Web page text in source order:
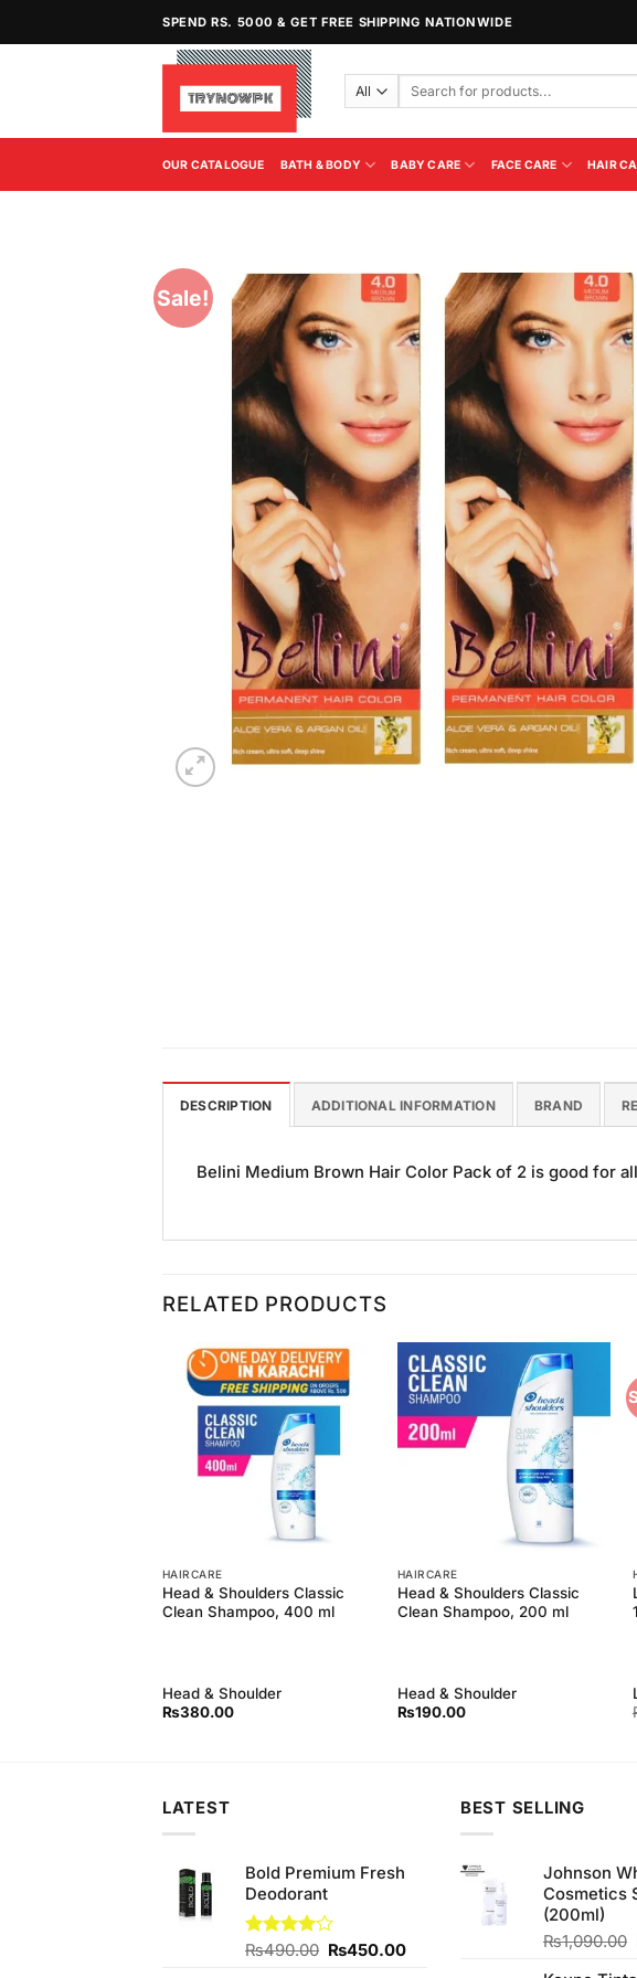
SPEND RS. 5000 & GET FREE SHIPPING NATIONWIDE
Search
OUR CATALOGUE BATH & BODY BABY CARE FACE CARE HAIR
Sale!
DESCRIPTION ADDITIONAL INFORMATION BRAND
Belini Medium Brown Hair Color Pack of 2 is good for
RELATED PRODUCTS
Add to
Wishlist
HAIRCARE
Head & Shoulders Classic
Clean Shampoo, 400 ml
Head & Shoulder
₨380.00
Add to
Wishlist
HAIRCARE
Head & Shoulders Classic
Clean Shampoo, 200 ml
Head & Shoulder
₨190.00
LATEST
Bold Premium Fresh
Deodorant
Rated
₨490.00 Original
₨450.00Current
BEST SELLING
Johnson
Cosmetics
(200ml)
₨1,090.00